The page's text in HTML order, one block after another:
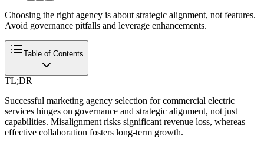
Choosing the right agency is about strategic alignment, not features.
Avoid governance pitfalls and leverage enhancements.
Table of Contents
TL;DR
Successful marketing agency selection for commercial electric
services hinges on governance and strategic alignment, not just
capabilities. Misalignment risks significant revenue loss, whereas
effective collaboration fosters long-term growth.